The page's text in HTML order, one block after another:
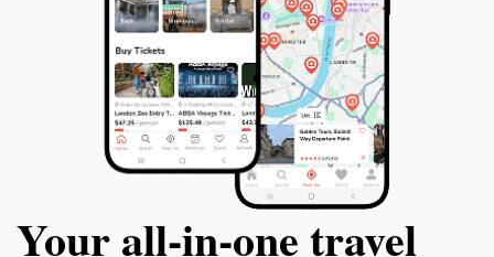
Your all‑in‑one travel